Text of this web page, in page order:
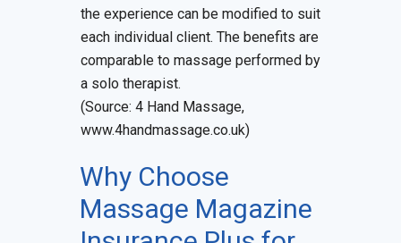
the experience can be modified to suit
each individual client. The benefits are
comparable to massage performed by
a solo therapist.
(Source: 4 Hand Massage,
www.4handmassage.co.uk)
Why Choose
Massage Magazine